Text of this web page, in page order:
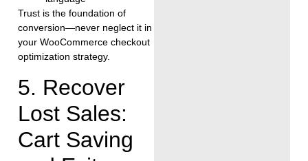
Trust is the foundation of
conversion—never neglect it in
your WooCommerce checkout
optimization strategy.
5. Recover
Lost Sales:
Cart Saving